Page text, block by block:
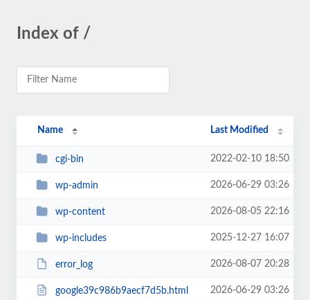
Index of /
Name Last Modified
cgi-bin 2022-02-10 18:50
wp-admin 2026-06-29 03:26
wp-content 2026-08-05 22:16
wp-includes 2025-12-27 16:07
error_log 2026-08-07 20:28
google39c986b9aecf7d5b.html 2026-06-29 03:26